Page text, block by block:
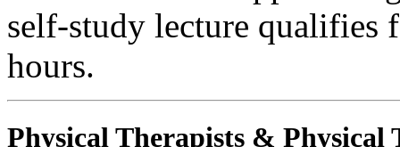
self-study lecture qualifies
hours.
Physical Therapists & Physical